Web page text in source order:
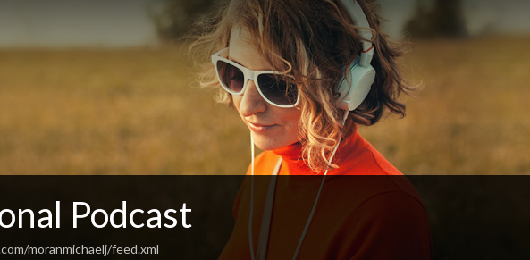
Podcast
moranmichaelj/feed.xml